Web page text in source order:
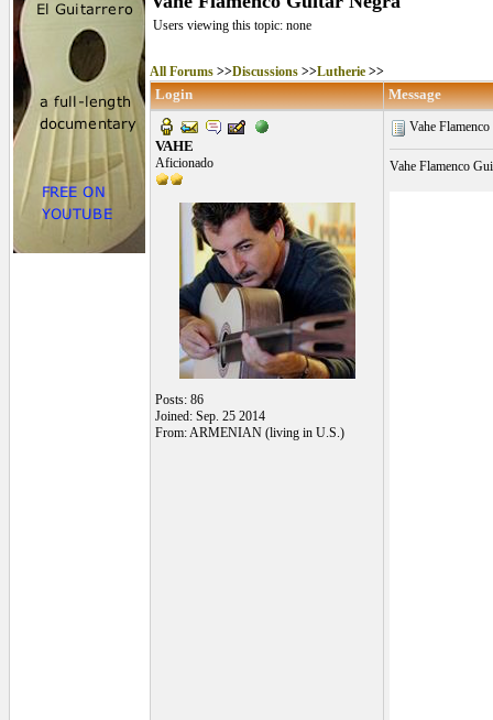
Users viewing this topic: none
All Forums >>Discussions >>Lutherie >>
Login Message
VAHE
Aficionado
Posts: 86
Joined: Sep. 25 2014
From: ARMENIAN (living in U.S.)
Vahe
Vahe Flamenco